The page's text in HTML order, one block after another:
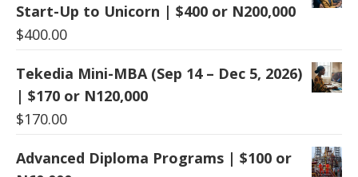
Start-Up to Unicorn | $400 or N200,000
$400.00
Tekedia Mini-MBA (Sep 14 – Dec 5, 2026)
| $170 or N120,000
$170.00
Advanced Diploma Programs | $100 or